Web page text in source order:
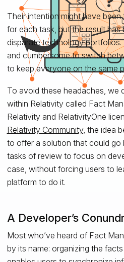
Their intention might have
for each task, but the result has
disparate technology
and cumbersome to switch
to keep everyone on the same
To avoid these headaches, we
within Relativity called Fact
Relativity and RelativityOne
Relativity Community, the idea
to offer a solution that could
tasks of review to focus on
case, without forcing users to
platform to do it.
A Developer’s
Most who’ve heard of Fact
by its name: organizing the